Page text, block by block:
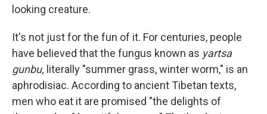
looking creature.
It's not just for the fun of it. For centuries, people
have believed that the fungus known as yartsa
gunbu, literally "summer grass, winter worm," is an
aphrodisiac. According to ancient Tibetan texts,
men who eat it are promised "the delights of